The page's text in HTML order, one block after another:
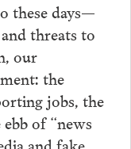
these days—
threats to
our
the
jobs, the
of “news